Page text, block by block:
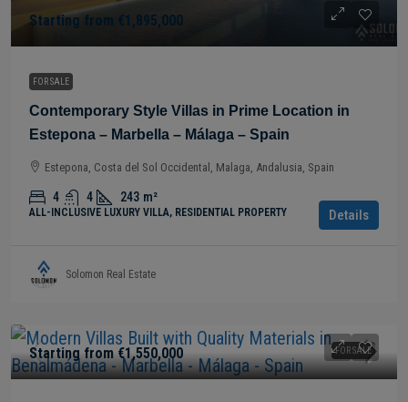
Starting from €1,895,000
FOR SALE
Contemporary Style Villas in Prime Location in
Estepona – Marbella – Málaga – Spain
Estepona, Costa del Sol Occidental, Malaga, Andalusia, Spain
4 4 243 m²
ALL-INCLUSIVE LUXURY VILLA, RESIDENTIAL PROPERTY Details
Solomon Real Estate
FOR SALE
Starting from €1,550,000